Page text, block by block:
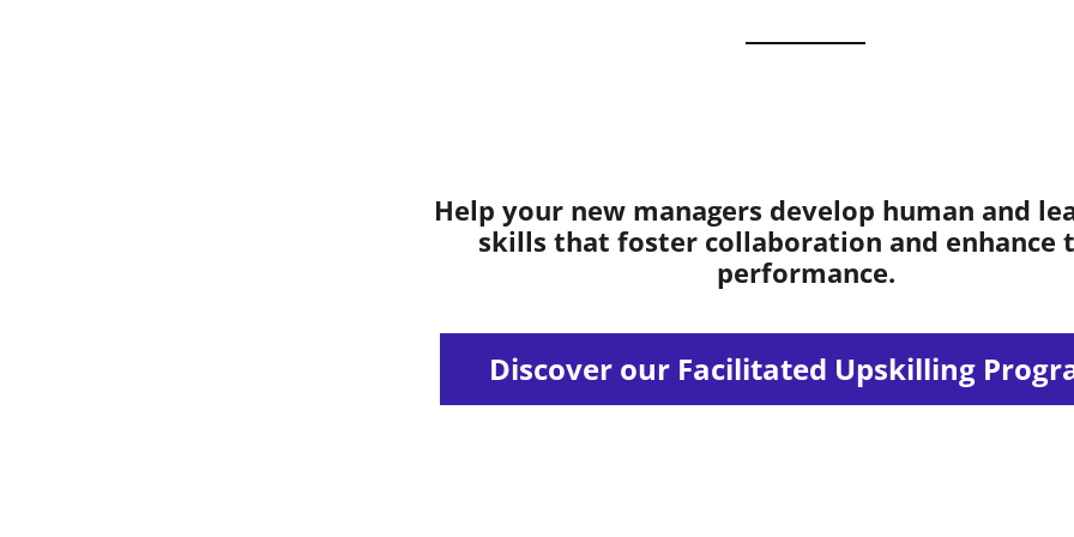
Help your new managers develop human and
skills that foster collaboration and enhance
performance.
Discover our Facilitated Upskilling